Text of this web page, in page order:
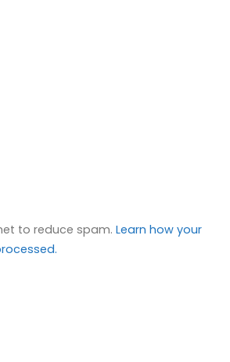
to reduce spam.Learn how your